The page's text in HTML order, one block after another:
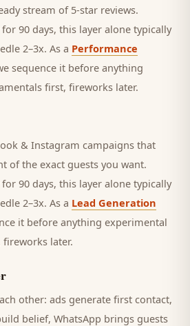
stream of 5-star reviews.
90 days, this layer alone typically
2–3x. As a Performance
sequence it before anything
first, fireworks later.
& Instagram campaigns that
of the exact guests you want.
90 days, this layer alone typically
2–3x. As a Lead Generation
it before anything experimental
later.
other: ads generate first contact,
belief, WhatsApp brings guests